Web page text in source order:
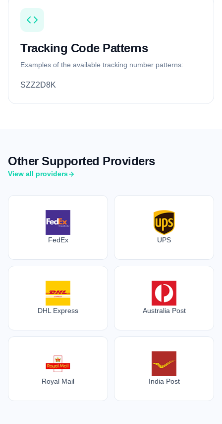
Tracking Code Patterns
Examples of the available tracking number patterns:
SZZ2D8K
Other Supported Providers
View all providers
FedEx UPS
DHL Express Australia Post
Royal Mail India Post